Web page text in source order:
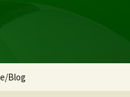
Blog